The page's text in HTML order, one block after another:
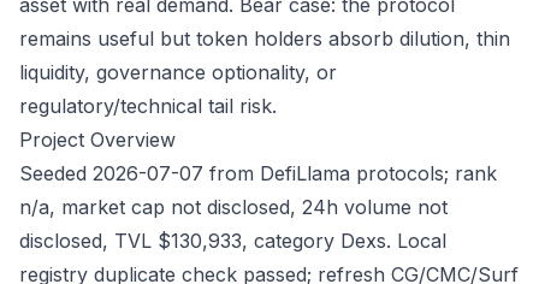
asset with real demand. Bear case: the protocol
remains useful but token holders absorb dilution, thin
liquidity, governance optionality, or
regulatory/technical tail risk.
Project Overview
Seeded 2026-07-07 from DefiLlama protocols; rank
n/a, market cap not disclosed, 24h volume not
disclosed, TVL $130,933, category Dexs. Local
registry duplicate check passed; refresh CG/CMC/Surf